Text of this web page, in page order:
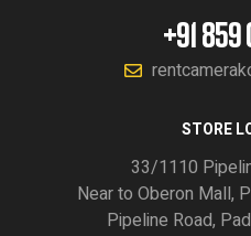
+91 859
STORE
33/1110
Near to Oberon Mall,
Pipeline Road,